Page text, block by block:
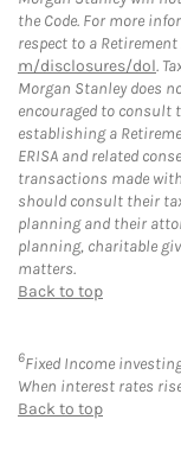
the Code. For more
respect to a
m/disclosures/dol.
Morgan Stanley does
encouraged to consult
establishing a
ERISA and related
transactions made
should consult their
planning and their
planning, charitable
matters.
Back to top
6Fixed Income
When interest rates
Back to top